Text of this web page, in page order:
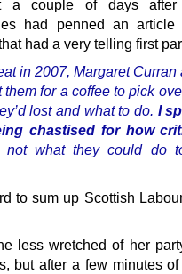
a couple of days after
had penned an article
had a very telling first
in 2007, Margaret
for a coffee to pick
lost and what to do. I
chastised for how
what they could do
to sum up Scottish
less wretched of her
but after a few minutes